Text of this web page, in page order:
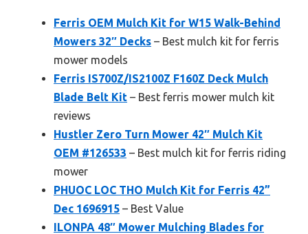
Ferris OEM Mulch Kit for W15 Walk-Behind
Mowers 32″ Decks – Best mulch kit for ferris
mower models
Ferris IS700Z/IS2100Z F160Z Deck Mulch
Blade Belt Kit – Best ferris mower mulch kit
reviews
Hustler Zero Turn Mower 42″ Mulch Kit
OEM #126533 – Best mulch kit for ferris riding
mower
PHUOC LOC THO Mulch Kit for Ferris 42”
Dec 1696915 – Best Value
ILONPA 48″ Mower Mulching Blades for